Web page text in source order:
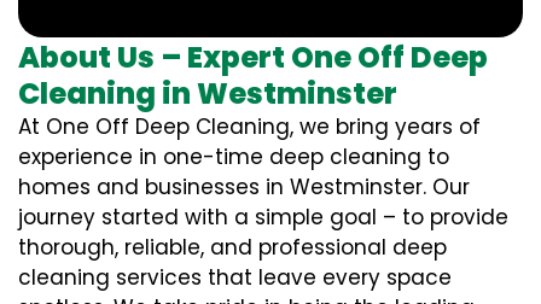
About Us – Expert One Off Deep
Cleaning in Westminster
At One Off Deep Cleaning, we bring years of
experience in one-time deep cleaning to
homes and businesses in Westminster. Our
journey started with a simple goal – to provide
thorough, reliable, and professional deep
cleaning services that leave every space